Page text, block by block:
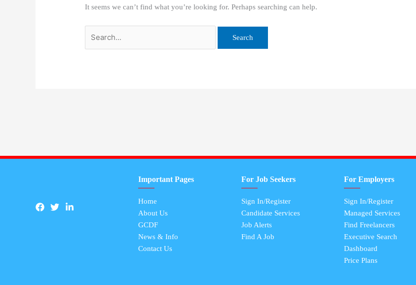
It seems we can’t find what you’re looking for. Perhaps searching can help.
Important Pages
Home
About Us
GCDF
News & Info
Contact Us
For Job Seekers
Sign In/Register
Candidate Services
Job Alerts
Find A Job
For Employers
Sign In/Register
Managed Services
Find Freelancers
Executive Search
Dashboard
Price Plans